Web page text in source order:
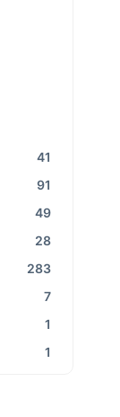
41
91
49
28
283
7
1
1